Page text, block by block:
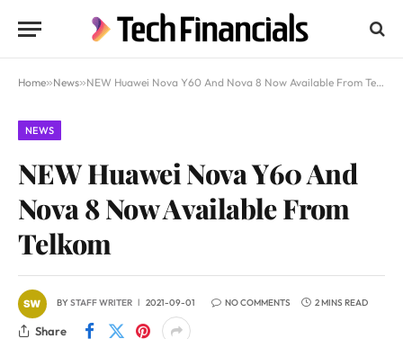
Home»News»NEW Huawei Nova Y60 And Nova 8 Now Available From Telkom
NEWS
NEW Huawei Nova Y60 And
Nova 8 Now Available From
Telkom
BYSTAFF WRITER 2021-09-01 NO COMMENTS 2 MINS READ
Share